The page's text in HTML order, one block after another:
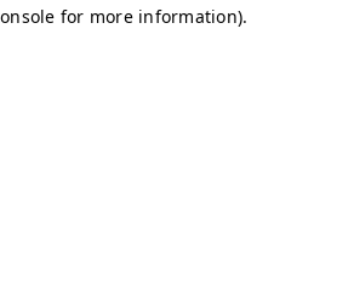
for more information).